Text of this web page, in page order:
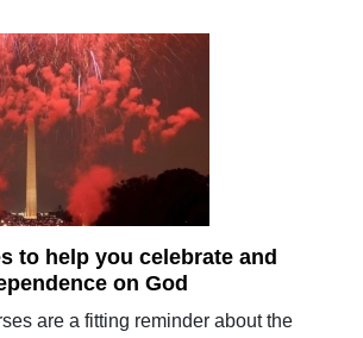
to help you celebrate and
on God
are a fitting reminder about the